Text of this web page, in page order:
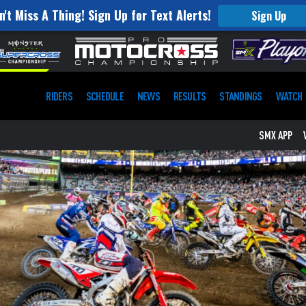
Miss A Thing! Sign Up for Text Alerts! Sign Up
RIDERS SCHEDULE NEWS RESULTS STANDINGS WATCH
SMX APP